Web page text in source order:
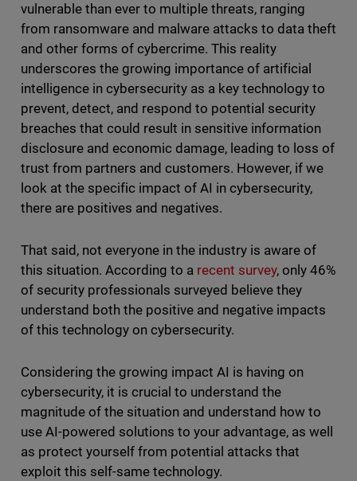
vulnerable than ever to multiple threats, ranging
from ransomware and malware attacks to data theft
and other forms of cybercrime. This reality
underscores the growing importance of artificial
intelligence in cybersecurity as a key technology to
prevent, detect, and respond to potential security
breaches that could result in sensitive information
disclosure and economic damage, leading to loss of
trust from partners and customers. However, if we
look at the specific impact of AI in cybersecurity,
there are positives and negatives.
That said, not everyone in the industry is aware of
this situation. According to a recent survey, only 46%
of security professionals surveyed believe they
understand both the positive and negative impacts
of this technology on cybersecurity.
Considering the growing impact AI is having on
cybersecurity, it is crucial to understand the
magnitude of the situation and understand how to
use AI-powered solutions to your advantage, as well
as protect yourself from potential attacks that
exploit this self-same technology.